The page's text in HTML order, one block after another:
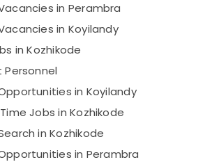
in Perambra
in Koyilandy
in Kozhikode
Personnel
in Koyilandy
Jobs in Kozhikode
in Kozhikode
in Perambra